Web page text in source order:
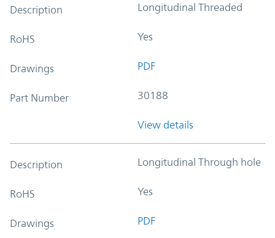
Description Longitudinal Threaded
RoHS Yes
Drawings PDF
Part Number 30188
View details
Description Longitudinal Through hole
RoHS Yes
Drawings PDF